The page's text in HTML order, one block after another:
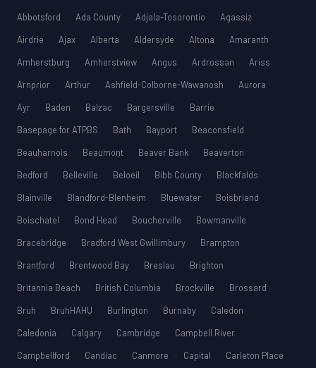
Abbotsford Ada County Adjala-Tosorontio
Agassiz
Airdrie
Ajax Alberta Aldersyde Altona
Amaranth
Amherstburg
Amherstview Angus Ardrossan
Ariss
Arnprior
Arthur Ashfield-Colborne-Wawanosh
Aurora
Ayr
Baden Balzac Bargersville
Barrie
Basepage for ATPBS
Bath Bayport
Beaconsfield
Beauharnois
Beaumont Beaver Bank
Beaverton
Bedford
Belleville Beloeil Bibb County
Blackfalds
Blainville
Blandford-Blenheim Bluewater
Boisbriand
Boischatel
Bond Head Boucherville
Bowmanville
Bracebridge
Bradford West Gwillimbury
Brampton
Brantford
Brentwood Bay Breslau
Brighton
Britannia Beach
British Columbia Brockville
Brossard
Bruh
BruhHAHU Burlington Burnaby
Caledon
Caledonia
Calgary Cambridge
Campbell River
Campbellford
Candiac Canmore Capital
Carleton Place